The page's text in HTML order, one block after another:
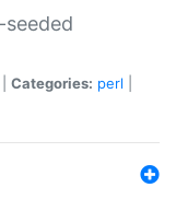
Categories: perl